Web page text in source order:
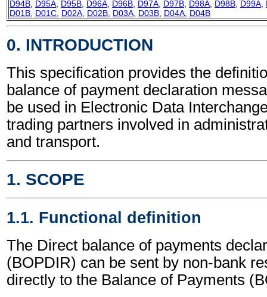
D94B D95A D95B D96A D96B D97A D97B D98A D98B D99A
D01B D01C D02A D02B D03A D03B D04A D04B
0. INTRODUCTION
This specification provides the
balance of payment declaration
be used in Electronic Data
trading partners involved in
and transport.
1. SCOPE
1.1. Functional definition
The Direct balance of payments
(BOPDIR) can be sent by non-bank
directly to the Balance of Payments